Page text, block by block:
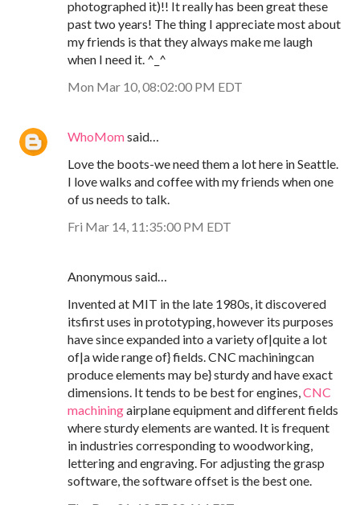
photographed it)!! It really has been great these
past two years! The thing I appreciate most about
my friends is that they always make me laugh
when I need it. ^_^
Mon Mar 10, 08:02:00 PM EDT
WhoMomsaid…
Love the boots-we need them a lot here in Seattle.
I love walks and coffee with my friends when one
of us needs to talk.
Fri Mar 14, 11:35:00 PM EDT
Anonymous said…
Invented at MIT in the late 1980s, it discovered
itsfirst uses in prototyping, however its purposes
have since expanded into a variety of|quite a lot
of|a wide range of} fields. CNC machiningcan
produce elements may be} sturdy and have exact
dimensions. It tends to be best for engines,CNC
machiningairplane equipment and different fields
where sturdy elements are wanted. It is frequent
in industries corresponding to woodworking,
lettering and engraving. For adjusting the grasp
software, the software offset is the best one.